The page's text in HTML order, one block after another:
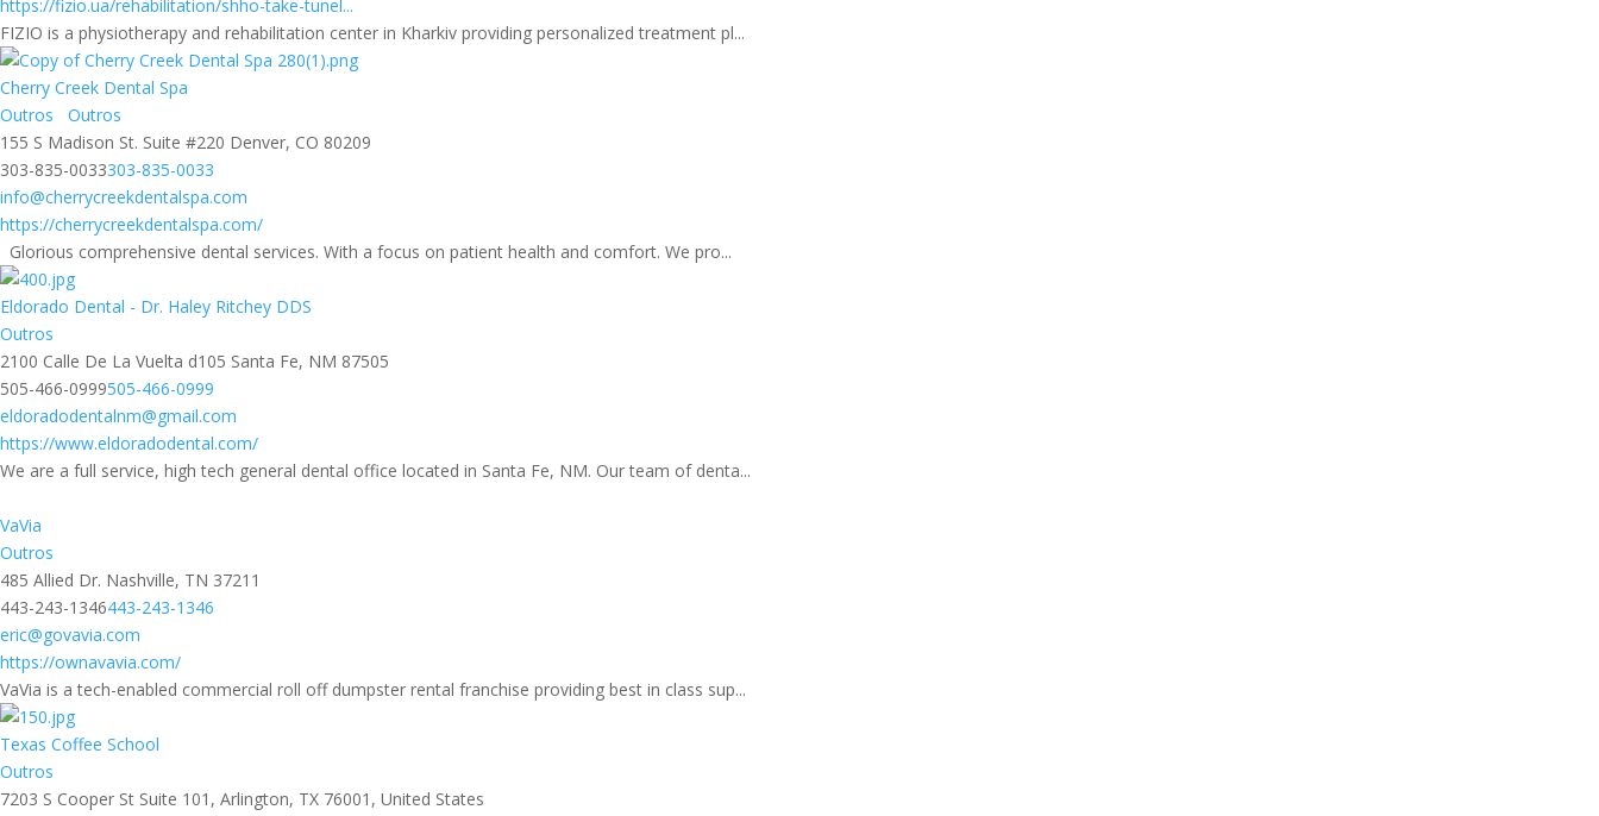
https://fizio.ua/rehabilitation/shho-take-tunel...
FIZIO is a physiotherapy and rehabilitation center in Kharkiv providing personalized treatment pl...
Cherry Creek Dental Spa
Outros
Outros
155 S Madison St. Suite #220 Denver, CO 80209
303-835-0033303-835-0033
info@cherrycreekdentalspa.com
https://cherrycreekdentalspa.com/
Glorious comprehensive dental services. With a focus on patient health and comfort. We pro...
Eldorado Dental - Dr. Haley Ritchey DDS
Outros
2100 Calle De La Vuelta d105 Santa Fe, NM 87505
505-466-0999505-466-0999
eldoradodentalnm@gmail.com
https://www.eldoradodental.com/
We are a full service, high tech general dental office located in Santa Fe, NM. Our team of denta...
VaVia
Outros
485 Allied Dr. Nashville, TN 37211
443-243-1346443-243-1346
eric@govavia.com
https://ownavavia.com/
VaVia is a tech-enabled commercial roll off dumpster rental franchise providing best in class sup...
Texas Coffee School
Outros
7203 S Cooper St Suite 101, Arlington, TX 76001, United States